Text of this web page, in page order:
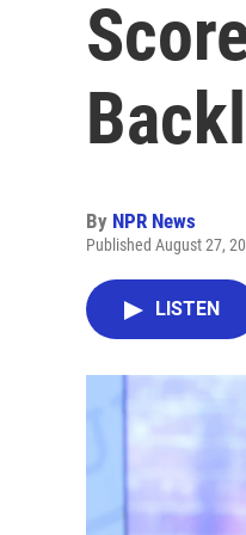
By NPR News
Published August 27,
LISTEN